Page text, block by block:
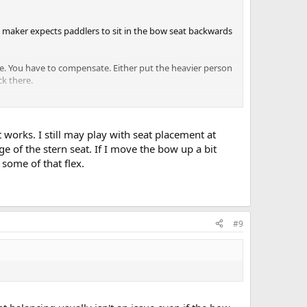
expects paddlers to sit in the bow seat backwards
You have to compensate. Either put the heavier person
there.
with foot size extraction if you are full or part
then start monkeying with seat positions. The bow
also as a bow-reversed solo seat. But you will
I still may play with seat placement at
of the stern seat. If I move the bow up a bit
of that flex.
#9